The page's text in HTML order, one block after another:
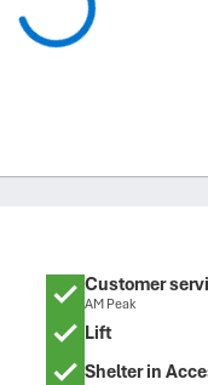
Customer
AM Peak
Lift
Shelter in